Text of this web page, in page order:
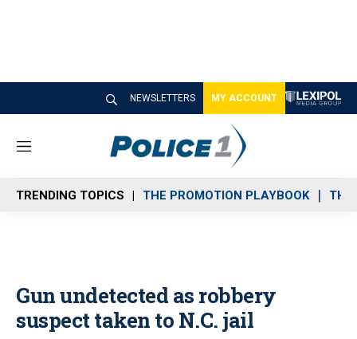
NEWSLETTERS MY ACCOUNT
M
n
u
TRENDING TOPICS THE PROMOTION PLAYBOOK THE
Gun undetected as robbery
suspect taken to N.C. jail